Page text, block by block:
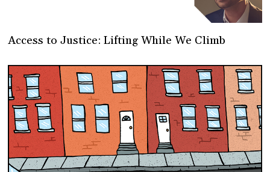
Access to Justice: Lifting While We Climb